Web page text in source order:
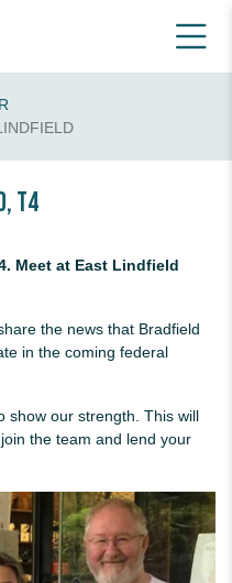
T4
Meet at East Lindfield
the news that Bradfield
in the coming federal
show our strength. This will
the team and lend your